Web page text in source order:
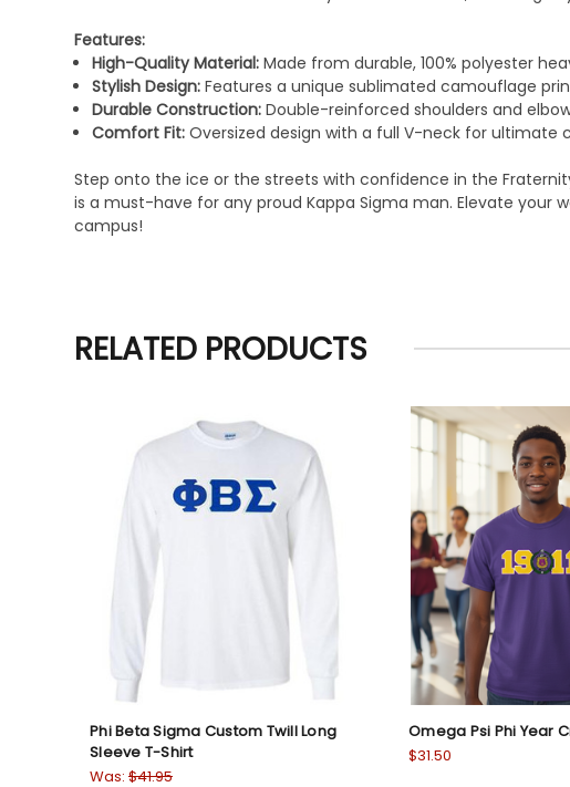
Features:
High-Quality Material: Made from durable, 100% polyester
Stylish Design: Features a unique sublimated camouflage
Durable Construction: Double-reinforced shoulders and
Comfort Fit: Oversized design with a full V-neck for
Step onto the ice or the streets with confidence in the
is a must-have for any proud Kappa Sigma man. Elevate your
campus!
RELATED PRODUCTS
Phi Beta Sigma Custom Twill Long
Sleeve T-Shirt
Was: $41.95
Omega Psi Phi Year
$31.50